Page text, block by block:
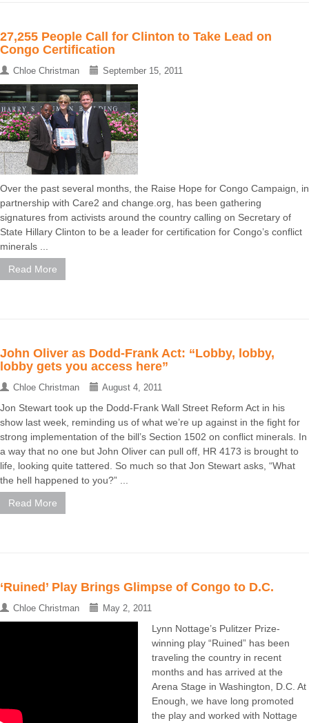
27,255 People Call for Clinton to Take Lead on
Congo Certification
Chloe Christman September 15, 2011
Over the past several months, the Raise Hope for Congo Campaign, in
partnership with Care2 and change.org, has been gathering
signatures from activists around the country calling on Secretary of
State Hillary Clinton to be a leader for certification for Congo’s conflict
minerals ...
Read More
John Oliver as Dodd-Frank Act: “Lobby, lobby,
lobby gets you access here”
Chloe Christman August 4, 2011
Jon Stewart took up the Dodd-Frank Wall Street Reform Act in his
show last week, reminding us of what we’re up against in the fight for
strong implementation of the bill’s Section 1502 on conflict minerals. In
a way that no one but John Oliver can pull off, HR 4173 is brought to
life, looking quite tattered. So much so that Jon Stewart asks, “What
the hell happened to you?” ...
Read More
‘Ruined’ Play Brings Glimpse of Congo to D.C.
Chloe Christman May 2, 2011
Lynn Nottage’s Pulitzer Prize-
winning play “Ruined” has been
traveling the country in recent
months and has arrived at the
Arena Stage in Washington, D.C. At
Enough, we have long promoted
the play and worked with Nottage